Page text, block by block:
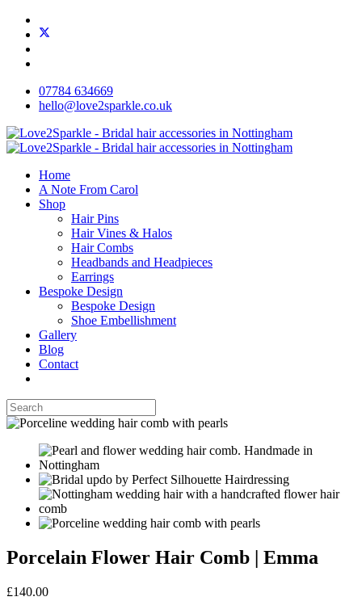
07784 634669
hello@love2sparkle.co.uk
Home
A Note From Carol
Shop
Hair Pins
Hair Vines & Halos
Hair Combs
Headbands and Headpieces
Earrings
Bespoke Design
Bespoke Design
Shoe Embellishment
Gallery
Blog
Contact
Porcelain Flower Hair Comb | Emma
£140.00